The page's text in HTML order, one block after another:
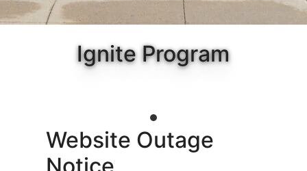
Ignite Program
Website Outage